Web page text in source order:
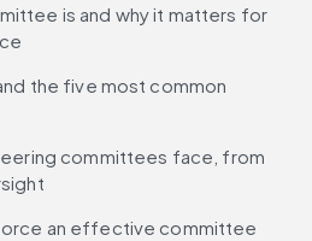
is and why it matters for
the five most common
committees face, from
an effective committee